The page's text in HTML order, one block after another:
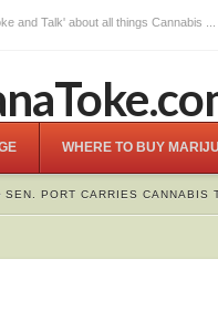
and Talk' about all things Cannabis ...
WHERE TO BUY
SEN. PORT CARRIES CANNABIS